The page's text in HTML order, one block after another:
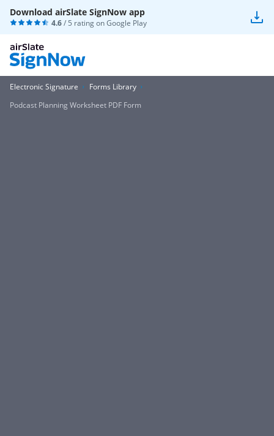
Download airSlate SignNow app
4.6/ 5 rating onGoogle Play
Electronic Signature
Forms Library
Podcast Planning Worksheet PDF Form